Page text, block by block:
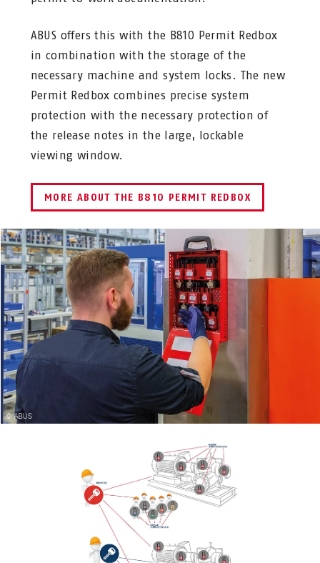
ABUS offers this with the B810 Permit Redbox
in combination with the storage of the
necessary machine and system locks. The new
Permit Redbox combines precise system
protection with the necessary protection of
the release notes in the large, lockable
viewing window.
MORE ABOUT THE B810 PERMIT REDBOX